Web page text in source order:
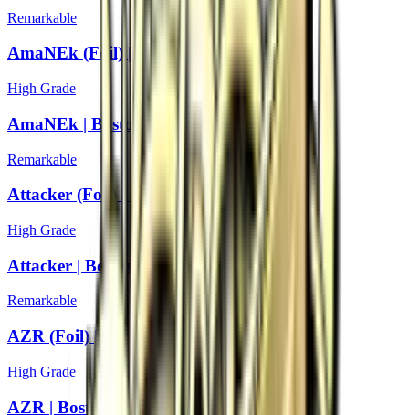
Remarkable
AmaNEk (Foil) | Boston 2018
High Grade
AmaNEk | Boston 2018
Remarkable
Attacker (Foil) | Boston 2018
High Grade
Attacker | Boston 2018
Remarkable
AZR (Foil) | Boston 2018
High Grade
AZR | Boston 2018